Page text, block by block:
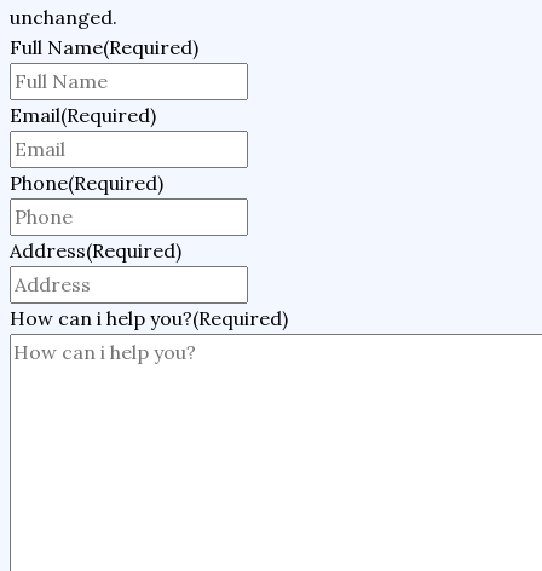
unchanged.
Full Name(Required)
Email(Required)
Phone(Required)
Address(Required)
How can i help you?(Required)